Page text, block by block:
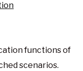
functions of
scenarios.